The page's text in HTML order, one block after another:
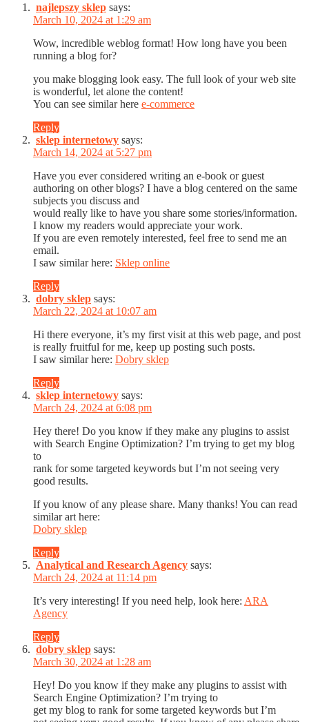
najlepszy sklep says:
March 10, 2024 at 1:29 am
Wow, incredible weblog format! How long have you been
running a blog for?
you make blogging look easy. The full look of your web site
is wonderful, let alone the content!
You can see similar here e-commerce
Reply
sklep internetowy says:
March 14, 2024 at 5:27 pm
Have you ever considered writing an e-book or guest
authoring on other blogs? I have a blog centered on the same
subjects you discuss and
would really like to have you share some stories/information.
I know my readers would appreciate your work.
If you are even remotely interested, feel free to send me an
email.
I saw similar here: Sklep online
Reply
dobry sklep says:
March 22, 2024 at 10:07 am
Hi there everyone, it’s my first visit at this web page, and post
is really fruitful for me, keep up posting such posts.
I saw similar here: Dobry sklep
Reply
sklep internetowy says:
March 24, 2024 at 6:08 pm
Hey there! Do you know if they make any plugins to assist
with Search Engine Optimization? I’m trying to get my blog
to
rank for some targeted keywords but I’m not seeing very
good results.
If you know of any please share. Many thanks! You can read
similar art here:
Dobry sklep
Reply
Analytical and Research Agency says:
March 24, 2024 at 11:14 pm
It’s very interesting! If you need help, look here: ARA
Agency
Reply
dobry sklep says:
March 30, 2024 at 1:28 am
Hey! Do you know if they make any plugins to assist with
Search Engine Optimization? I’m trying to
get my blog to rank for some targeted keywords but I’m